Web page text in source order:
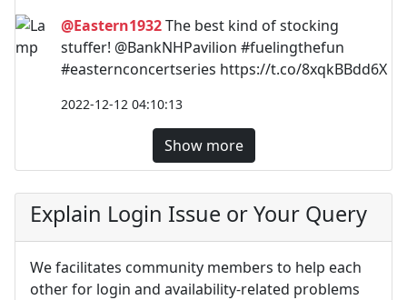
@Eastern1932The best kind of stocking
stuffer! @BankNHPavilion #fuelingthefun
#easternconcertseries https://t.co/8xqkBBdd6X
2022-12-12 04:10:13
Show more
Explain Login Issue or Your Query
We facilitates community members to help each
other for login and availability-related problems